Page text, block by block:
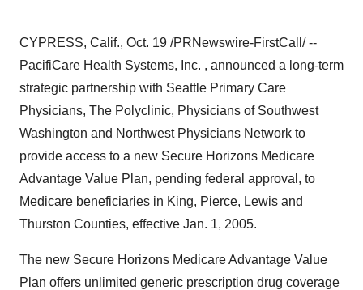
CYPRESS, Calif., Oct. 19 /PRNewswire-FirstCall/ --
PacifiCare Health Systems, Inc. , announced a long-term
strategic partnership with Seattle Primary Care
Physicians, The Polyclinic, Physicians of Southwest
Washington and Northwest Physicians Network to
provide access to a new Secure Horizons Medicare
Advantage Value Plan, pending federal approval, to
Medicare beneficiaries in King, Pierce, Lewis and
Thurston Counties, effective Jan. 1, 2005.
The new Secure Horizons Medicare Advantage Value
Plan offers unlimited generic prescription drug coverage